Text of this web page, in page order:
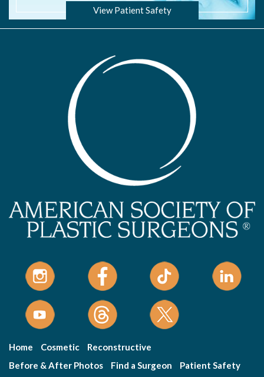
View Patient Safety
Home Cosmetic
Reconstructive
Before & After Photos
Find a Surgeon
Patient Safety